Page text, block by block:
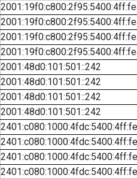
2001:48d0:101:501::242
2001:48d0:101:501::242
2001:48d0:101:501::242
2001:48d0:101:501::242